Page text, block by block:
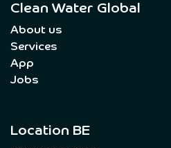
Clean Water Global
About us
Services
App
Jobs
Location BE